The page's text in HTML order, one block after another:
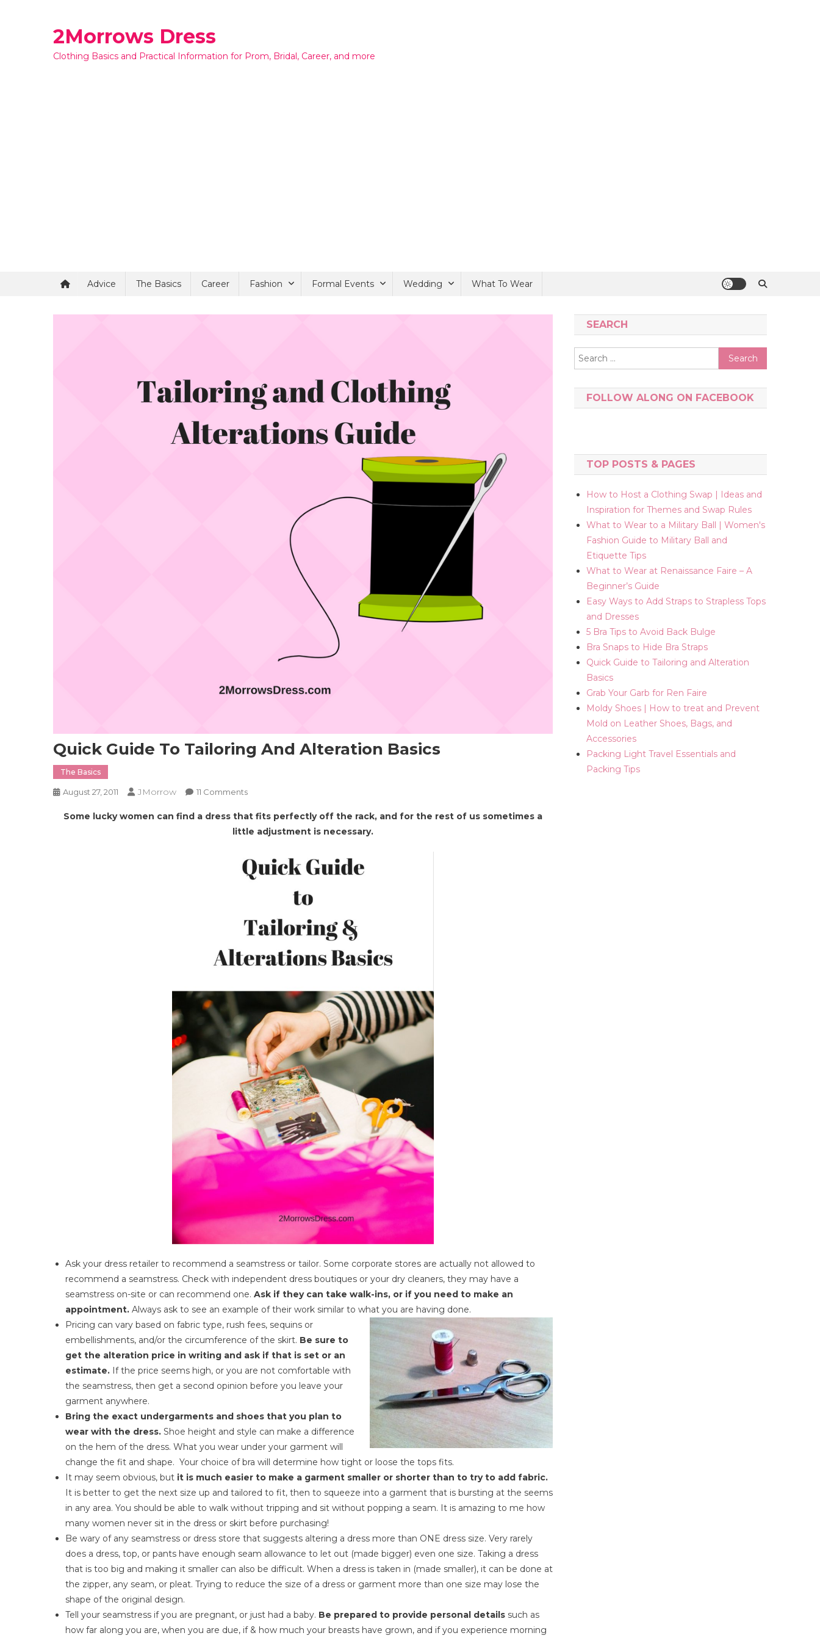
2Morrows Dress
Clothing Basics and Practical Information for Prom, Bridal, Career, and more
Advice The Basics Career Fashion Formal Events Wedding What To Wear
Quick Guide To Tailoring And Alteration Basics
The Basics
August 27, 2011 JMorrow 11 CommentsOn
Guide
To
And
Alteration
Some lucky women can find a dress that fits perfectly off the rack, and for the rest of us sometimes a
little adjustment is necessary.
Ask your dress retailer to recommend a seamstress or tailor. Some corporate stores are actually not allowed to
recommend a seamstress. Check with independent dress boutiques or your dry cleaners, they may have a
seamstress on-site or can recommend one. Ask if they can take walk-ins, or if you need to make an
appointment. Always ask to see an example of their work similar to what you are having done.
Pricing can vary based on fabric type, rush fees, sequins or
embellishments, and/or the circumference of the skirt. Be sure to
get the alteration price in writing and ask if that is set or an
estimate. If the price seems high, or you are not comfortable with
the seamstress, then get a second opinion before you leave your
garment anywhere.
Bring the exact undergarments and shoes that you plan to
wear with the dress. Shoe height and style can make a difference
on the hem of the dress. What you wear under your garment will
change the fit and shape. Your choice of bra will determine how tight or loose the tops fits.
It may seem obvious, but it is much easier to make a garment smaller or shorter than to try to add fabric.
It is better to get the next size up and tailored to fit, then to squeeze into a garment that is bursting at the seems
in any area. You should be able to walk without tripping and sit without popping a seam. It is amazing to me how
many women never sit in the dress or skirt before purchasing!
Be wary of any seamstress or dress store that suggests altering a dress more than ONE dress size. Very rarely
does a dress, top, or pants have enough seam allowance to let out (made bigger) even one size. Taking a dress
that is too big and making it smaller can also be difficult. When a dress is taken in (made smaller), it can be done at
the zipper, any seam, or pleat. Trying to reduce the size of a dress or garment more than one size may lose the
shape of the original design.
Tell your seamstress if you are pregnant, or just had a baby. Be prepared to provide personal details such as
how far along you are, when you are due, if & how much your breasts have grown, and if you experience morning
SEARCH
Search
for:
FOLLOW ALONG ON FACEBOOK
TOP POSTS & PAGES
How to Host a Clothing Swap | Ideas and
Inspiration for Themes and Swap Rules
What to Wear to a Military Ball | Women's
Fashion Guide to Military Ball and
Etiquette Tips
What to Wear at Renaissance Faire – A
Beginner’s Guide
Easy Ways to Add Straps to Strapless Tops
and Dresses
5 Bra Tips to Avoid Back Bulge
Bra Snaps to Hide Bra Straps
Quick Guide to Tailoring and Alteration
Basics
Grab Your Garb for Ren Faire
Moldy Shoes | How to treat and Prevent
Mold on Leather Shoes, Bags, and
Accessories
Packing Light Travel Essentials and
Packing Tips